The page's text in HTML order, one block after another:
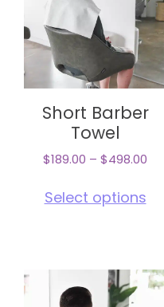
Short Barber
Towel
$ 189.00 – $ 498.00
Select options